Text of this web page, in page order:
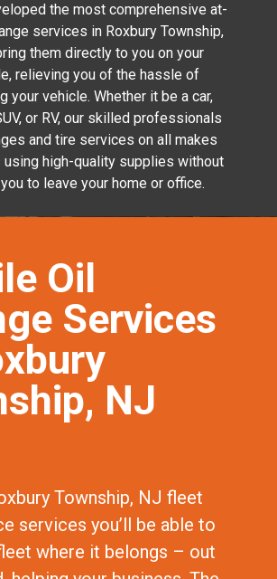
the most comprehensive at-
services in Roxbury Township,
them directly to you on your
relieving you of the hassle of
your vehicle. Whether it be a car,
or RV, our skilled professionals
and tire services on all makes
using high-quality supplies without
to leave your home or office.
Oil
Services
NJ
Township, NJ fleet
services you’ll be able to
where it belongs – out